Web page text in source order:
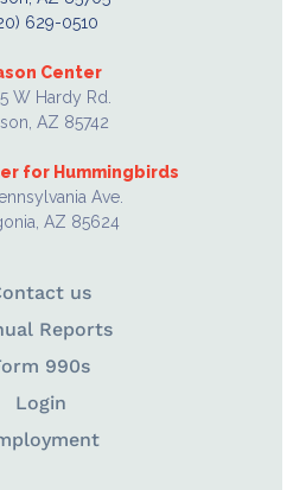
629-0510
Center
W Hardy Rd.
AZ 85742
for Hummingbirds
Ave.
AZ 85624
us
Reports
990s
Login